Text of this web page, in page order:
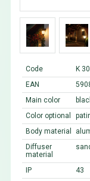
Code
K
EAN
Main color
Color optional
Body material
Diffuser
material
IP
43